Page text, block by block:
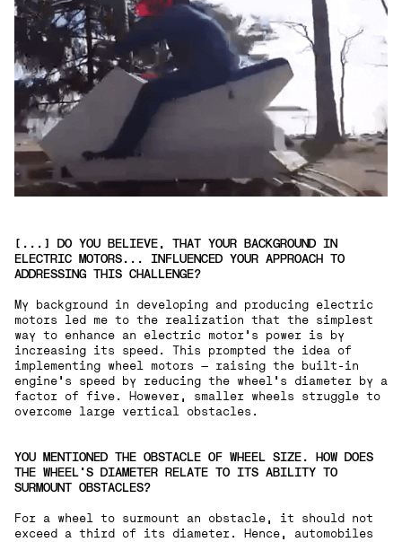
[...] DO YOU BELIEVE, THAT YOUR BACKGROUND IN
ELECTRIC MOTORS... INFLUENCED YOUR APPROACH TO
ADDRESSING THIS CHALLENGE? ‍
My background in developing and producing electric
motors led me to the realization that the simplest
way to enhance an electric motor's power is by
increasing its speed. This prompted the idea of
implementing wheel motors — raising the built-in
engine's speed by reducing the wheel's diameter by a
factor of five. However, smaller wheels struggle to
overcome large vertical obstacles.
YOU MENTIONED THE OBSTACLE OF WHEEL SIZE. HOW DOES
THE WHEEL'S DIAMETER RELATE TO ITS ABILITY TO
SURMOUNT OBSTACLES?
For a wheel to surmount an obstacle, it should not
exceed a third of its diameter. Hence, automobiles